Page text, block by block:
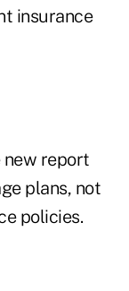
insurance
new report
plans, not
policies.